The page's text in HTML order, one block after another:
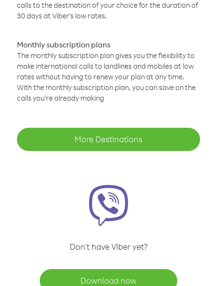
calls to the destination of your choice for the duration of
30 days at Viber’s low rates.
Monthly subscription plans
The monthly subscription plan gives you the flexibility to
make international calls to landlines and mobiles at low
rates without having to renew your plan at any time.
With the monthly subscription plan, you can save on the
calls you’re already making
More Destinations
Don't have Viber yet?
Download now